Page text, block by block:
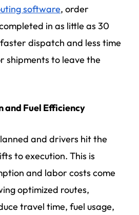
software, order
in as little as 30
dispatch and less time
shipments to leave the
and Fuel Efficiency
and drivers hit the
to execution. This is
and labor costs come
optimized routes,
travel time, fuel usage,